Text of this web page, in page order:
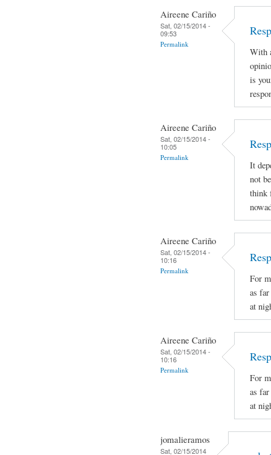
Aireene Cariño
Sat, 02/15/2014 -
09:53
Permalink
With
is
Aireene Cariño
Sat, 02/15/2014 -
10:05
Permalink
It
not
think
Aireene Cariño
Sat, 02/15/2014 -
10:16
Permalink
For
as
at
Aireene Cariño
Sat, 02/15/2014 -
10:16
Permalink
For
as
at
jomalieramos
Sat, 02/15/2014